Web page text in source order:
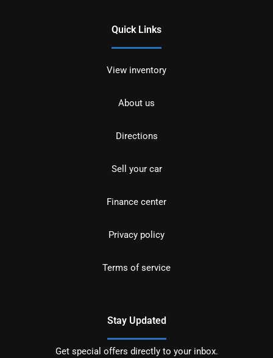
Quick Links
View inventory
About us
Directions
Sell your car
Finance center
Privacy policy
Terms of service
Stay Updated
Get special offers directly to your inbox.